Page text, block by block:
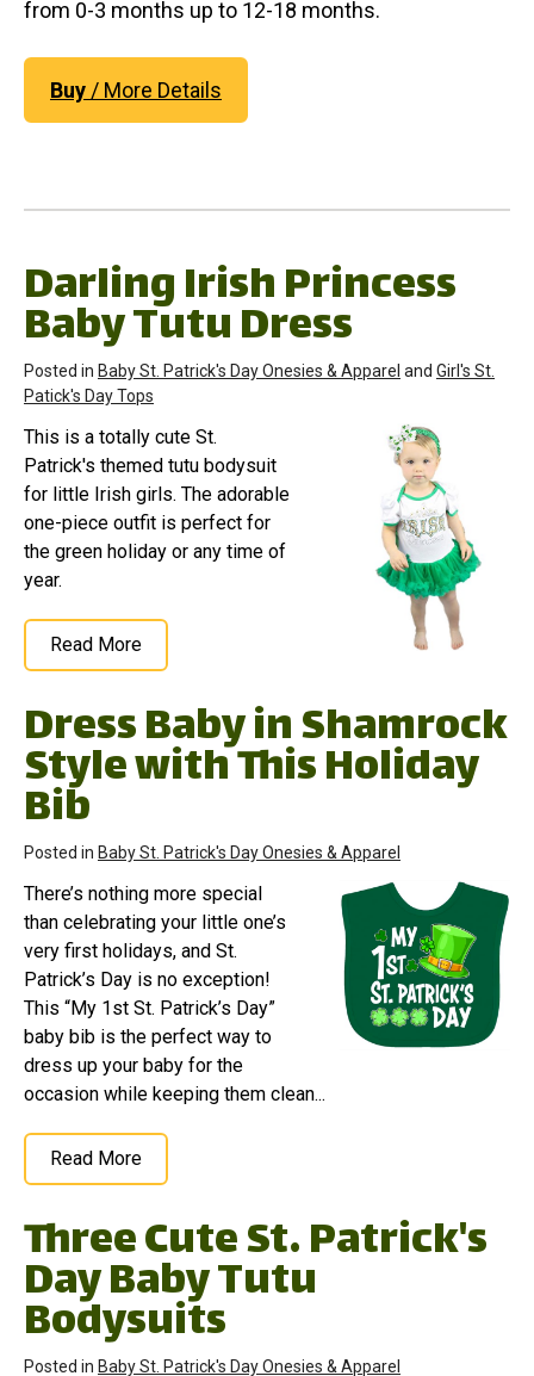
from 0-3 months up to 12-18 months.
Buy/ More Details
Darling Irish Princess
Baby Tutu Dress
Posted in Baby St. Patrick's Day Onesies & Apparel and Girl's St.
Patick's Day Tops
This is a totally cute St.
Patrick's themed tutu bodysuit
for little Irish girls. The adorable
one-piece outfit is perfect for
the green holiday or any time of
year.
Read More
Dress Baby in Shamrock
Style with This Holiday
Bib
Posted in Baby St. Patrick's Day Onesies & Apparel
There’s nothing more special
than celebrating your little one’s
very first holidays, and St.
Patrick’s Day is no exception!
This “My 1st St. Patrick’s Day”
baby bib is the perfect way to
dress up your baby for the
occasion while keeping them clean...
Read More
Three Cute St. Patrick's
Day Baby Tutu
Bodysuits
Posted in Baby St. Patrick's Day Onesies & Apparel